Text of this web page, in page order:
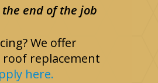
end of the job
We offer
replacement
here.